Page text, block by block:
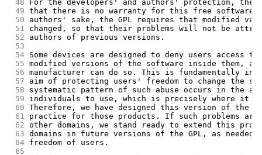
48
For the developers' and authors' protection, the
49 that there is no warranty for this free software.
50
authors' sake, the GPL requires that modified
51
changed, so that their problems will not be
52
authors of previous versions.
53
54 Some devices are designed to deny users access
55 modified versions of the software inside them,
56 manufacturer can do so. This is fundamentally
57
aim of protecting users' freedom to change the
58
systematic pattern of such abuse occurs in the
59
individuals to use, which is precisely where it is
60 Therefore, we have designed this version of the
61
practice for those products. If such problems
62 other domains, we stand ready to extend this
63 domains in future versions of the GPL, as
64 freedom of users.
65